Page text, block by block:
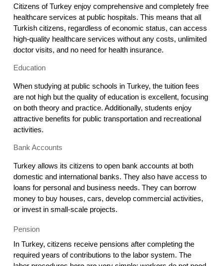
Citizens of Turkey enjoy comprehensive and completely free
healthcare services at public hospitals. This means that all
Turkish citizens, regardless of economic status, can access
high-quality healthcare services without any costs, unlimited
doctor visits, and no need for health insurance.
Education
When studying at public schools in Turkey, the tuition fees
are not high but the quality of education is excellent, focusing
on both theory and practice. Additionally, students enjoy
attractive benefits for public transportation and recreational
activities.
Bank Accounts
Turkey allows its citizens to open bank accounts at both
domestic and international banks. They also have access to
loans for personal and business needs. They can borrow
money to buy houses, cars, develop commercial activities,
or invest in small-scale projects.
Pension
In Turkey, citizens receive pensions after completing the
required years of contributions to the labor system. The